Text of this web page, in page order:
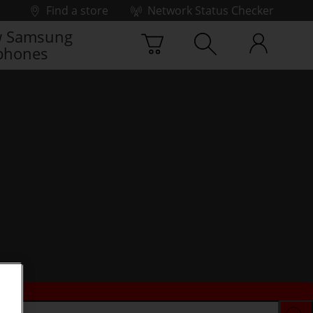
Find a store
Network Status Checker
Samsung